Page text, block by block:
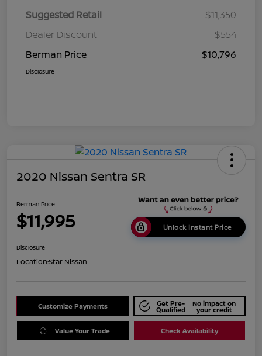
Suggested Retail
$11,350
Dealer Discount
$554
Berman Price
$10,796
Disclosure
2020 Nissan Sentra SR
Berman Price
$11,995 Unlock Instant Price
Disclosure
Location:Star Nissan
Customize Payments Get Pre-
Qualified
No impact on
your credit
Value Your Trade Check Availability